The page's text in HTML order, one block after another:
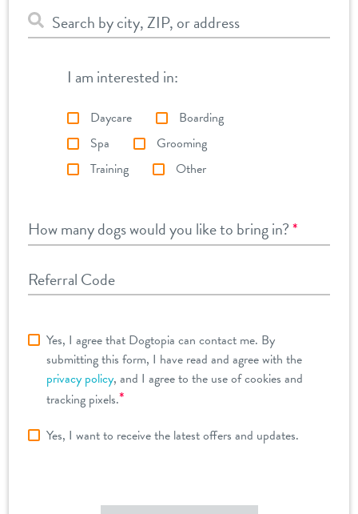
Search by city, ZIP, or address
I am interested in:
Daycare
Boarding
Spa
Grooming
Training
Other
How many dogs would you like to bring in?*
Referral Code
Yes, I agree that Dogtopia can contact me. By
submitting this form, I have read and agree with the
privacy policy, and I agree to the use of cookies and
tracking pixels.*
Yes, I want to receive the latest offers and updates.